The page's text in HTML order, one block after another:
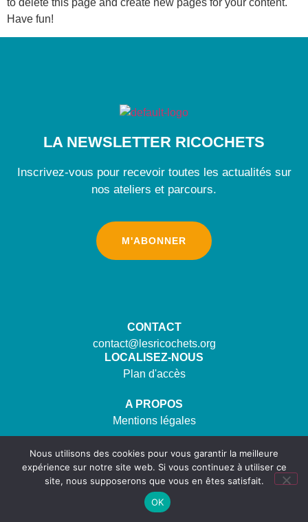
to delete this page and create new pages for your content.
Have fun!
LA NEWSLETTER RICOCHETS
Inscrivez-vous pour recevoir toutes les actualités sur
nos ateliers et parcours.
M'ABONNER
CONTACT
contact@lesricochets.org
LOCALISEZ-NOUS
Plan d'accès
A PROPOS
Mentions légales
SUIVEZ-NOUS
©2023. Tous droits réservés
Nous utilisons des cookies pour vous garantir la meilleure
expérience sur notre site web. Si vous continuez à utiliser ce
site, nous supposerons que vous en êtes satisfait.
OK